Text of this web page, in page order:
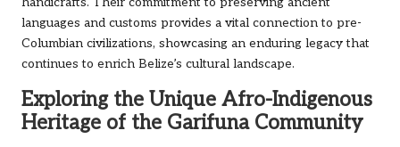
languages and customs provides a vital connection to pre-
Columbian civilizations, showcasing an enduring legacy that
continues to enrich Belize’s cultural landscape.
Exploring the Unique Afro-Indigenous
Heritage of the Garifuna Community